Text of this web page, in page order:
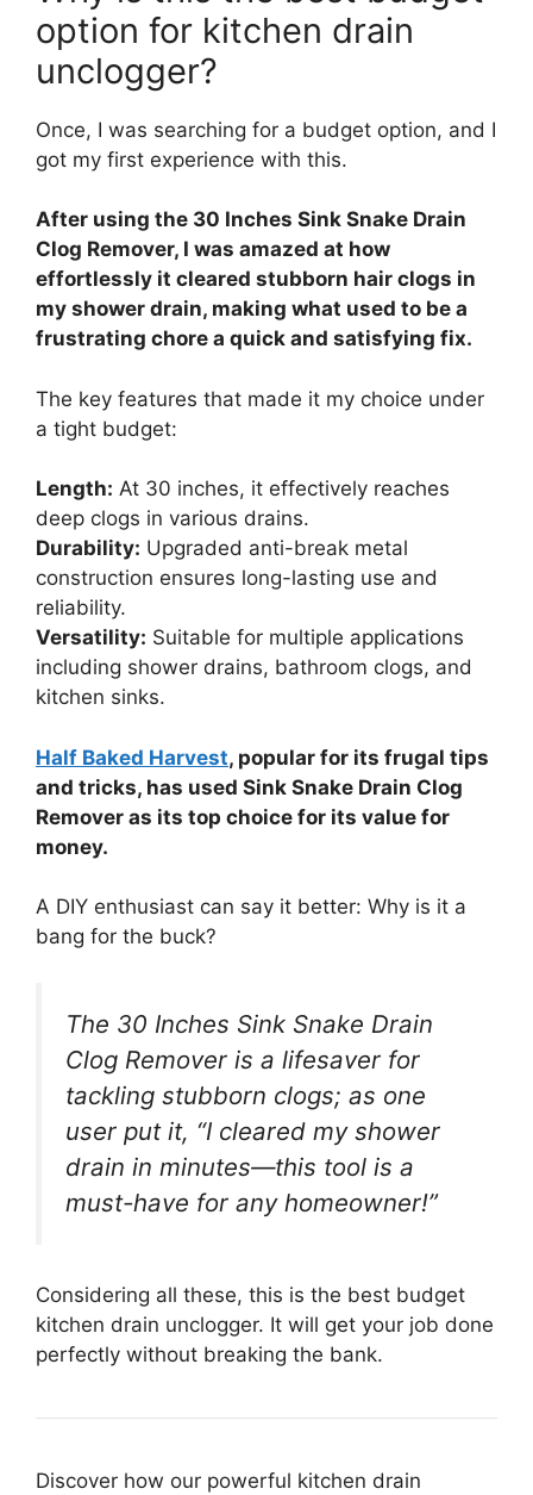
option for kitchen drain
unclogger?
Once, I was searching for a budget option, and I
got my first experience with this.
After using the 30 Inches Sink Snake Drain
Clog Remover, I was amazed at how
effortlessly it cleared stubborn hair clogs in
my shower drain, making what used to be a
frustrating chore a quick and satisfying fix.
The key features that made it my choice under
a tight budget:
Length: At 30 inches, it effectively reaches
deep clogs in various drains.
Durability: Upgraded anti-break metal
construction ensures long-lasting use and
reliability.
Versatility: Suitable for multiple applications
including shower drains, bathroom clogs, and
kitchen sinks.
Half Baked Harvest, popular for its frugal tips
and tricks, has used Sink Snake Drain Clog
Remover as its top choice for its value for
money.
A DIY enthusiast can say it better: Why is it a
bang for the buck?
The 30 Inches Sink Snake Drain
Clog Remover is a lifesaver for
tackling stubborn clogs; as one
user put it, “I cleared my shower
drain in minutes—this tool is a
must-have for any homeowner!”
Considering all these, this is the best budget
kitchen drain unclogger. It will get your job done
perfectly without breaking the bank.
Discover how our powerful kitchen drain